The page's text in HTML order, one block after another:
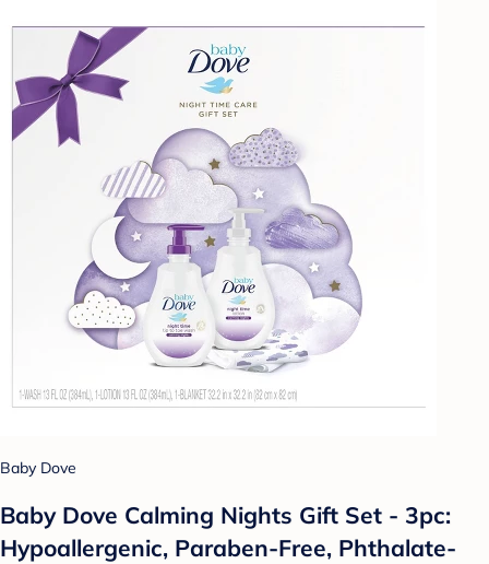
Baby Dove
Baby Dove Calming Nights Gift Set - 3pc:
Hypoallergenic, Paraben-Free, Phthalate-